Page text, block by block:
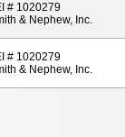
# 1020279
& Nephew, Inc.
# 1020279
& Nephew, Inc.